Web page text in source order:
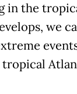
in the
we